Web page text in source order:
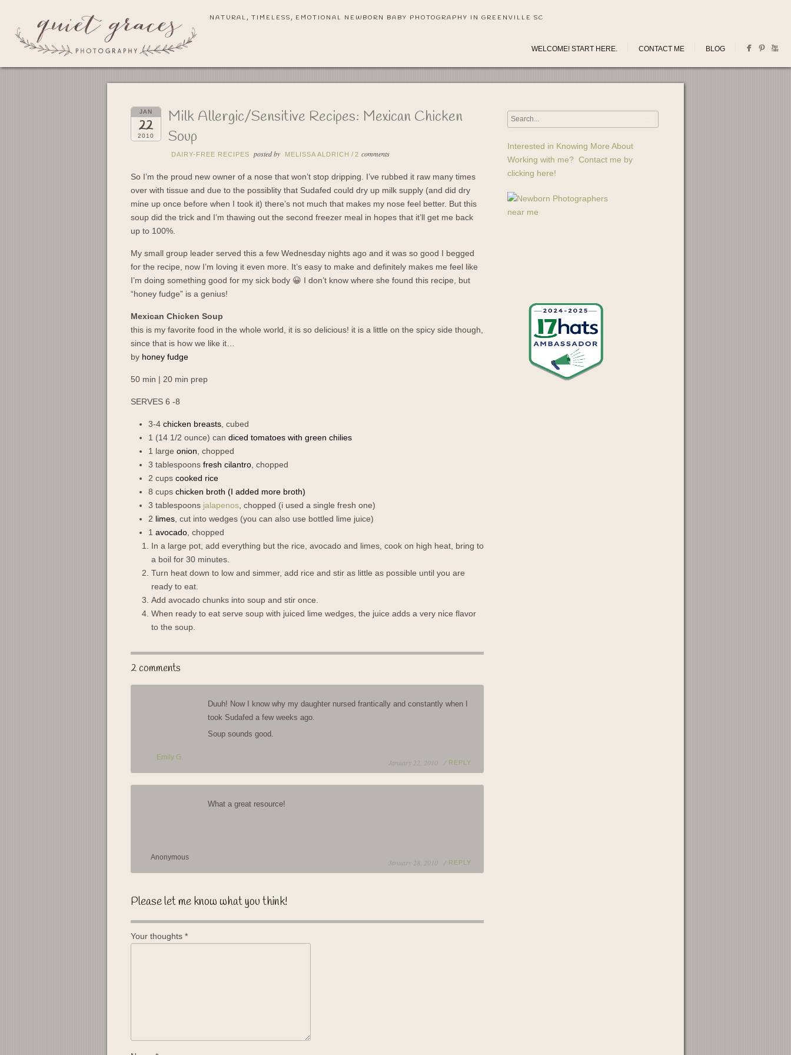
NATURAL, TIMELESS, EMOTIONAL NEWBORN BABY PHOTOGRAPHY IN GREENVILLE SC
WELCOME! START HERE. CONTACT ME BLOG
JAN
22
2010
Milk Allergic/Sensitive Recipes: Mexican Chicken
Soup
DAIRY-FREE RECIPES posted by MELISSA ALDRICH / 2 comments
So I’m the proud new owner of a nose that won’t stop dripping. I’ve rubbed it raw many times
over with tissue and due to the possiblity that Sudafed could dry up milk supply (and did dry
mine up once before when I took it) there’s not much that makes my nose feel better. But this
soup did the trick and I’m thawing out the second freezer meal in hopes that it’ll get me back
up to 100%.
My small group leader served this a few Wednesday nights ago and it was so good I begged
for the recipe, now I’m loving it even more. It’s easy to make and definitely makes me feel like
I’m doing something good for my sick body 😀 I don’t know where she found this recipe, but
“honey fudge” is a genius!
Mexican Chicken Soup
this is my favorite food in the whole world, it is so delicious! it is a little on the spicy side though,
since that is how we like it…
by honey fudge
50 min | 20 min prep
SERVES 6 -8
3-4 chicken breasts , cubed
1 (14 1/2 ounce) can diced tomatoes with green chilies
1 large onion , chopped
3 tablespoons fresh cilantro , chopped
2 cups cooked rice
8 cups chicken broth (I added more broth)
3 tablespoons jalapenos , chopped (i used a single fresh one)
2 limes , cut into wedges (you can also use bottled lime juice)
1 avocado , chopped
In a large pot, add everything but the rice, avocado and limes, cook on high heat, bring to
a boil for 30 minutes.
Turn heat down to low and simmer, add rice and stir as little as possible until you are
ready to eat.
Add avocado chunks into soup and stir once.
When ready to eat serve soup with juiced lime wedges, the juice adds a very nice flavor
to the soup.
2 comments
Emily G.
Duuh! Now I know why my daughter nursed frantically and constantly when I
took Sudafed a few weeks ago.
Soup sounds good.
January 22, 2010 / REPLY
Anonymous
What a great resource!
January 28, 2010 / REPLY
Please let me know what you think!
Your thoughts *
Interested in Knowing More About
Working with me? Contact me by
clicking here!